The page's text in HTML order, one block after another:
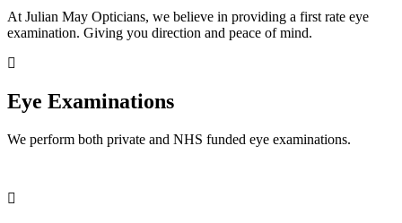
At Julian May Opticians, we believe in providing a first rate eye
examination. Giving you direction and peace of mind.
Eye Examinations
We perform both private and NHS funded eye examinations.